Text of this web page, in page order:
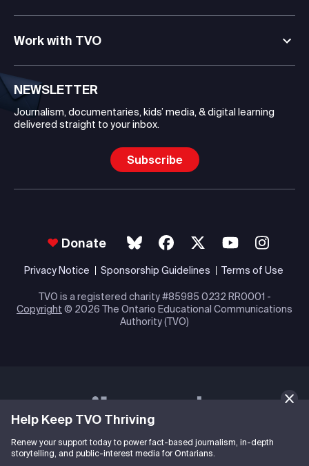
Help Keep TVO Thriving
Renew your support today to power fact-based journalism, in-depth
storytelling, and public-interest media for Ontarians.
Work with TVO
NEWSLETTER
Journalism, documentaries, kids’ media, & digital learning
delivered straight to your inbox.
Subscribe
Donate
Privacy Notice Sponsorship Guidelines Terms of Use
TVO is a registered charity #85985 0232 RR0001 -
Copyright © 2026 The Ontario Educational Communications
Authority (TVO)